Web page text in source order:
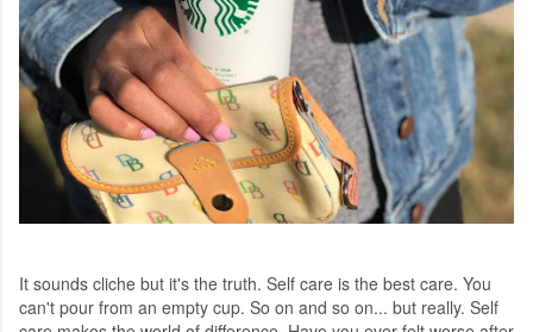
It sounds cliche but it's the truth. Self care is the best care. You
can't pour from an empty cup. So on and so on... but really. Self